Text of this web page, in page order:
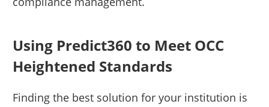
Using Predict360 to Meet OCC
Heightened Standards
Finding the best solution for your institution is